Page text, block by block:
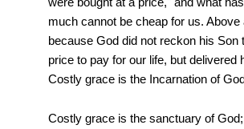
much cannot be cheap for us. Above
because God did not reckon his Son
price to pay for our life, but delivered
Costly grace is the Incarnation of
Costly grace is the sanctuary of